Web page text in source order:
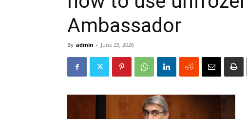
Ambassador
By admin - June 23, 2026